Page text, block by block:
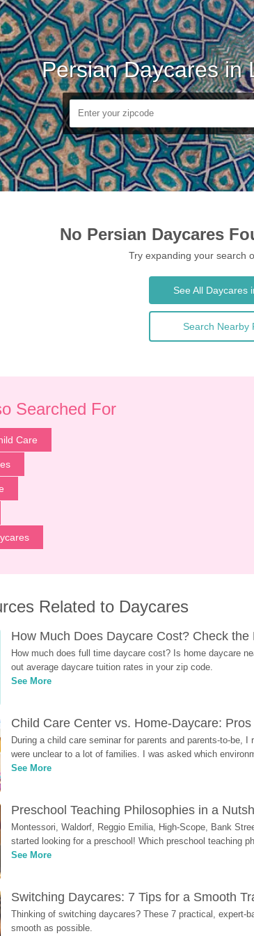
Persian Daycares in
No Persian Daycares
Try expanding your search
See All Daycares
Search Nearby
Searched For
Care
Related to Daycares
How Much Does Daycare Cost? Check
How much does full time daycare cost? Is home daycare
out average daycare tuition rates in your zip code.
See More
Child Care Center vs. Home-Daycare:
During a child care seminar for parents and parents-to-be,
were unclear to a lot of families. I was asked which
See More
Preschool Teaching Philosophies in a
Montessori, Waldorf, Reggio Emilia, High-Scope, Bank
started looking for a preschool! Which preschool teaching
See More
Switching Daycares: 7 Tips for a Smooth
Thinking of switching daycares? These 7 practical, expert-
smooth as possible.